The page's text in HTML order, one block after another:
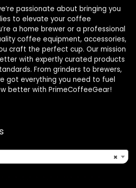
passionate about bringing you
to elevate your coffee
a home brewer or a professional
coffee equipment, accessories,
craft the perfect cup. Our mission
with expertly curated products
From grinders to brewers,
got everything you need to fuel
better with PrimeCoffeeGear!
×